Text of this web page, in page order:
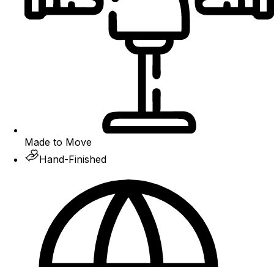
Made to Move
Hand-Finished